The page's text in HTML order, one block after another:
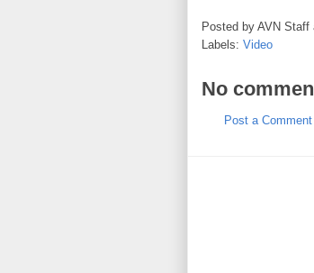
Posted by AVN Staff
Labels: Video
No
Post a Comment